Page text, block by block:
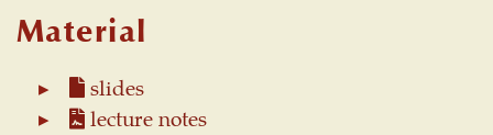
Material
slides
lecture notes